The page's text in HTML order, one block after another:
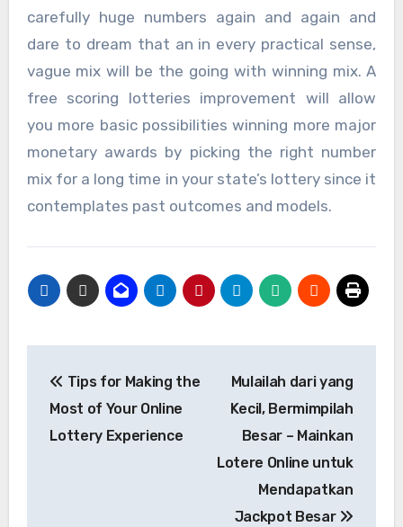
carefully huge numbers again and again and
dare to dream that an in every practical sense,
vague mix will be the going with winning mix. A
free scoring lotteries improvement will allow
you more basic possibilities winning more major
monetary awards by picking the right number
mix for a long time in your state’s lottery since it
contemplates past outcomes and models.
navigation
Tips for Making the
Most of Your Online
Lottery Experience
Mulailah dari yang
Kecil, Bermimpilah
Besar – Mainkan
Lotere Online untuk
Mendapatkan
Jackpot Besar